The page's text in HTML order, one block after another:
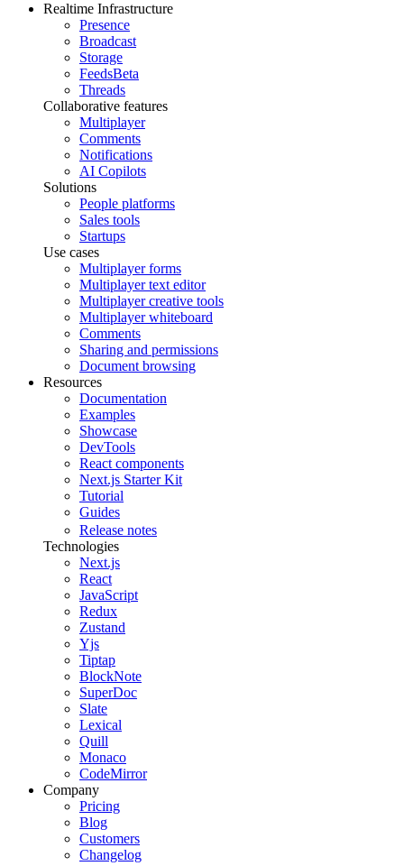
Realtime Infrastructure
Presence
Broadcast
Storage
FeedsBeta
Threads
Collaborative features
Multiplayer
Comments
Notifications
AI Copilots
Solutions
People platforms
Sales tools
Startups
Use cases
Multiplayer forms
Multiplayer text editor
Multiplayer creative tools
Multiplayer whiteboard
Comments
Sharing and permissions
Document browsing
Resources
Documentation
Examples
Showcase
DevTools
React components
Next.js Starter Kit
Tutorial
Guides
Release notes
Technologies
Next.js
React
JavaScript
Redux
Zustand
Yjs
Tiptap
BlockNote
SuperDoc
Slate
Lexical
Quill
Monaco
CodeMirror
Company
Pricing
Blog
Customers
Changelog